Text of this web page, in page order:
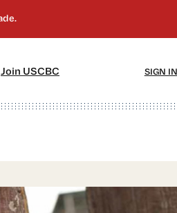
Join USCBC SIGN IN